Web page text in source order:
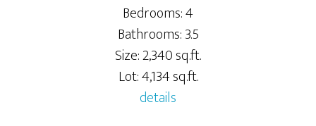
Bedrooms: 4
Bathrooms: 3.5
Size: 2,340 sq.ft.
Lot: 4,134 sq.ft.
details